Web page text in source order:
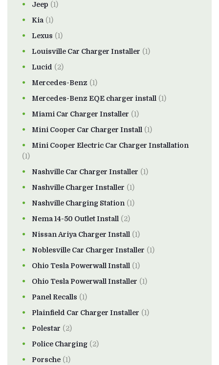
Jeep (1)
Kia (1)
Lexus (1)
Louisville Car Charger Installer (1)
Lucid (2)
Mercedes-Benz (1)
Mercedes-Benz EQE charger install (1)
Miami Car Charger Installer (1)
Mini Cooper Car Charger Install (1)
Mini Cooper Electric Car Charger Installation
(1)
Nashville Car Charger Installer (1)
Nashville Charger Installer (1)
Nashville Charging Station (1)
Nema 14-50 Outlet Install (2)
Nissan Ariya Charger Install (1)
Noblesville Car Charger Installer (1)
Ohio Tesla Powerwall Install (1)
Ohio Tesla Powerwall Installer (1)
Panel Recalls (1)
Plainfield Car Charger Installer (1)
Polestar (2)
Police Charging (2)
Porsche (1)